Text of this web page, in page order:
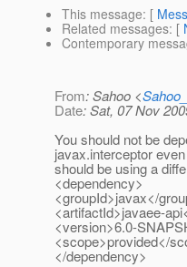
This message: [
Related messages: [
Contemporary
From: Sahoo <
Date: Sat, 07 Nov
You should not be
javax.interceptor
should be using a
<dependency>
<groupId>javax</
<artifactId>javaee-
<version>6.0-
<scope>provided</
</dependency>